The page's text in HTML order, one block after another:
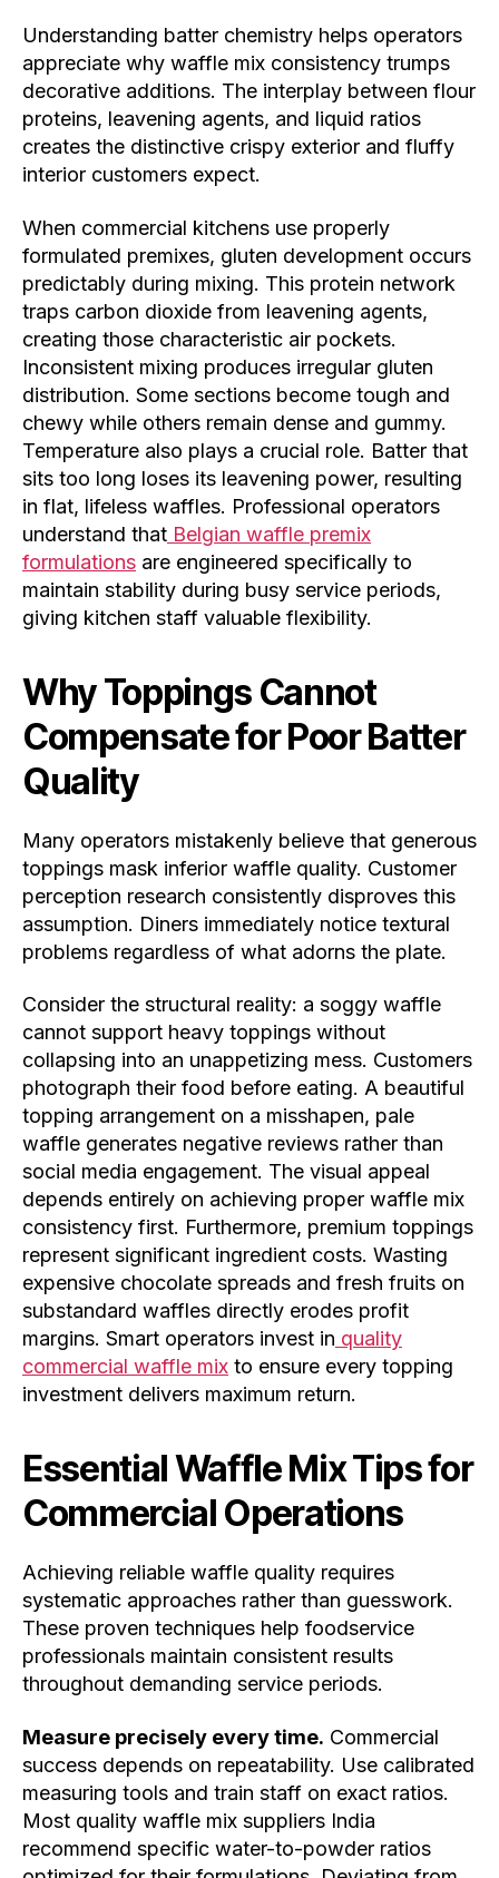
Understanding batter chemistry helps operators
appreciate why waffle mix consistency trumps
decorative additions. The interplay between flour
proteins, leavening agents, and liquid ratios
creates the distinctive crispy exterior and fluffy
interior customers expect.
When commercial kitchens use properly
formulated premixes, gluten development occurs
predictably during mixing. This protein network
traps carbon dioxide from leavening agents,
creating those characteristic air pockets.
Inconsistent mixing produces irregular gluten
distribution. Some sections become tough and
chewy while others remain dense and gummy.
Temperature also plays a crucial role. Batter that
sits too long loses its leavening power, resulting
in flat, lifeless waffles. Professional operators
understand that Belgian waffle premix
formulations are engineered specifically to
maintain stability during busy service periods,
giving kitchen staff valuable flexibility.
Why Toppings Cannot
Compensate for Poor Batter
Quality
Many operators mistakenly believe that generous
toppings mask inferior waffle quality. Customer
perception research consistently disproves this
assumption. Diners immediately notice textural
problems regardless of what adorns the plate.
Consider the structural reality: a soggy waffle
cannot support heavy toppings without
collapsing into an unappetizing mess. Customers
photograph their food before eating. A beautiful
topping arrangement on a misshapen, pale
waffle generates negative reviews rather than
social media engagement. The visual appeal
depends entirely on achieving proper waffle mix
consistency first. Furthermore, premium toppings
represent significant ingredient costs. Wasting
expensive chocolate spreads and fresh fruits on
substandard waffles directly erodes profit
margins. Smart operators invest in quality
commercial waffle mix to ensure every topping
investment delivers maximum return.
Essential Waffle Mix Tips for
Commercial Operations
Achieving reliable waffle quality requires
systematic approaches rather than guesswork.
These proven techniques help foodservice
professionals maintain consistent results
throughout demanding service periods.
Measure precisely every time. Commercial
success depends on repeatability. Use calibrated
measuring tools and train staff on exact ratios.
Most quality waffle mix suppliers India
recommend specific water-to-powder ratios